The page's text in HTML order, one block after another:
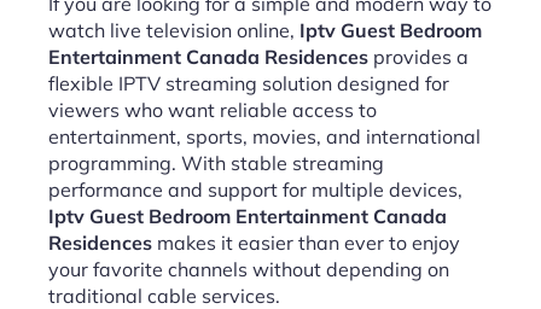
watch live television online, Iptv Guest Bedroom
Entertainment Canada Residences provides a
flexible IPTV streaming solution designed for
viewers who want reliable access to
entertainment, sports, movies, and international
programming. With stable streaming
performance and support for multiple devices,
Iptv Guest Bedroom Entertainment Canada
Residences makes it easier than ever to enjoy
your favorite channels without depending on
traditional cable services.